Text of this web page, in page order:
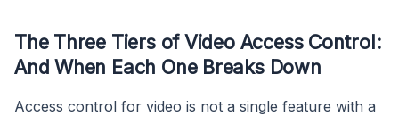
The Three Tiers of Video Access Control:
And When Each One Breaks Down
Access control for video is not a single feature with a